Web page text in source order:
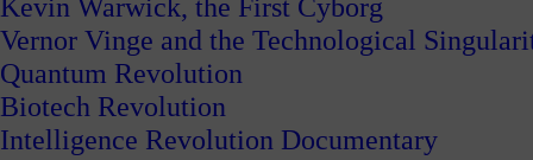
Kevin Warwick, the First Cyborg
Vernor Vinge and the Technological
Quantum Revolution
Biotech Revolution
Intelligence Revolution Documentary